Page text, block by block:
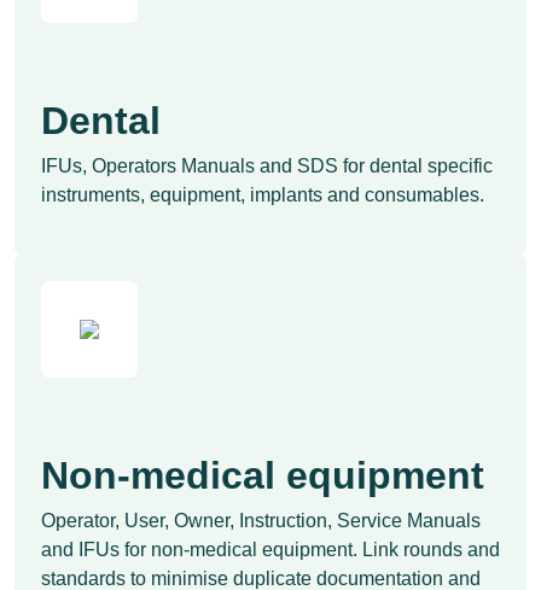
Dental
IFUs, Operators Manuals and SDS for dental specific
instruments, equipment, implants and consumables.
Non-medical equipment
Operator, User, Owner, Instruction, Service Manuals
and IFUs for non-medical equipment. Link rounds and
standards to minimise duplicate documentation and